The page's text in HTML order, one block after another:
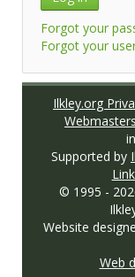
Forgot your
Forgot your
Ilkley.org
Webmasters
Supported by
© 1995 -
Website
Web